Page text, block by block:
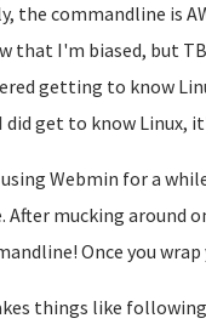
the commandline is
that I'm biased, but
getting to know
did get to know Linux,
Webmin for a
After mucking around
Once you
things like following